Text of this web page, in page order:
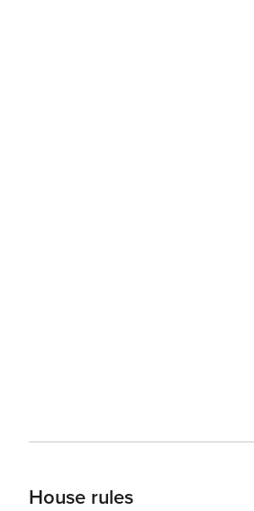
House rules